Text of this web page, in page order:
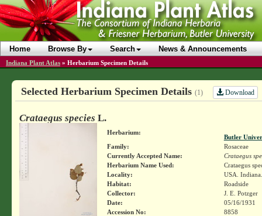
Home Browse By Search News & Announcements
Indiana Plant Atlas » Herbarium Specimen Details
Selected Herbarium Specimen Details (1) Download
Crataegus species L.
Herbarium:
Butler
Family:
Rosaceae
Currently Accepted Name:
Crataegus
Herbarium Name Used:
Crataegus
Locality:
USA.
Habitat:
Roadside
Collector:
J. E. Potzger
Date:
05/16/1931
Accession No:
8858